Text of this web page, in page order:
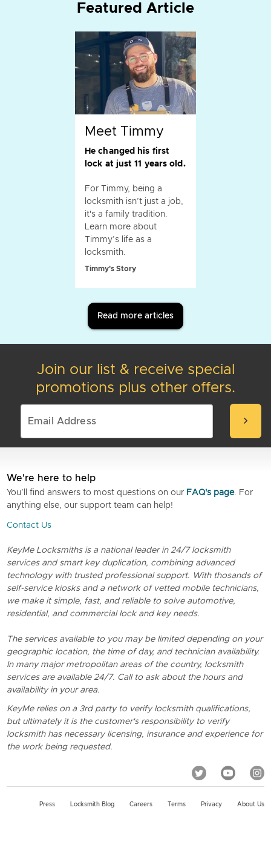
Featured Article
Meet Timmy
He changed his first
lock at just 11 years old.
For Timmy, being a
locksmith isn’t just a job,
it's a family tradition.
Learn more about
Timmy’s life as a
locksmith.
Timmy's Story
Read more articles
Join our list & receive special
promotions plus other offers.
chevron_right
We're here to help
You’ll find answers to most questions on our FAQ's page. For
anything else, our support team can help!
Contact Us
KeyMe Locksmiths is a national leader in 24/7 locksmith
services and smart key duplication, combining advanced
technology with trusted professional support. With thosands of
self-service kiosks and a network of vetted mobile technicians,
we make it simple, fast, and reliable to solve automotive,
residential, and commercial lock and key needs.
The services available to you may be limited depending on your
geographic location, the time of day, and technician availability.
In many major metropolitan areas of the country, locksmith
services are available 24/7. Call to ask about the hours and
availability in your area.
KeyMe relies on a 3rd party to verify locksmith qualifications,
but ultimately it is the customer's responsibility to verify
locksmith has necessary licensing, insurance and experience for
the work being requested.
Press Locksmith Blog Careers Terms Privacy About Us